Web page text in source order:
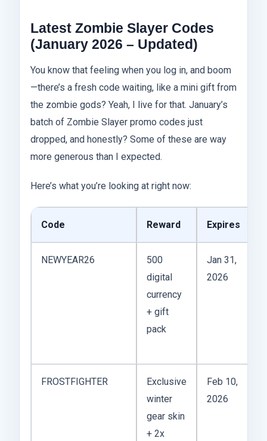
Latest Zombie Slayer Codes
(January 2026 – Updated)
You know that feeling when you log in, and boom
—there’s a fresh code waiting, like a mini gift from
the zombie gods? Yeah, I live for that. January’s
batch of Zombie Slayer promo codes just
dropped, and honestly? Some of these are way
more generous than I expected.
Here’s what you’re looking at right now:
Code Reward Expires
NEWYEAR26
500
digital
currency
+ gift
pack
Jan 31,
2026
FROSTFIGHTER
Exclusive
winter
gear skin
+ 2x
Feb 10,
2026